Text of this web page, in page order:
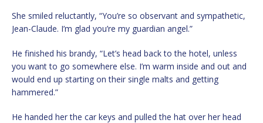
She smiled reluctantly, “You’re so observant and sympathetic,
Jean-Claude. I’m glad you’re my guardian angel.”
He finished his brandy, “Let’s head back to the hotel, unless
you want to go somewhere else. I’m warm inside and out and
would end up starting on their single malts and getting
hammered.”
He handed her the car keys and pulled the hat over her head